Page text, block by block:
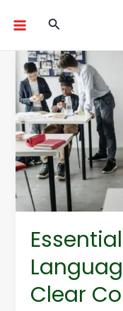
Search
Clear
Essential
English
Language
Rules
for
Clear
Communication